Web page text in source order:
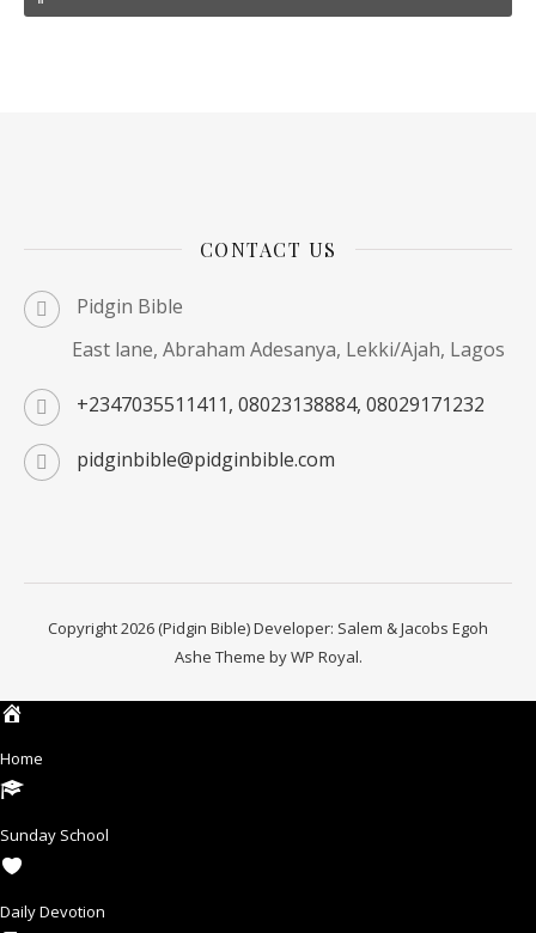
CONTACT US
Pidgin Bible
East lane, Abraham Adesanya, Lekki/Ajah, Lagos
+2347035511411, 08023138884, 08029171232
pidginbible@pidginbible.com
Copyright 2026 (Pidgin Bible) Developer: Salem & Jacobs Egoh
Ashe Theme byWP Royal.
Home
Sunday School
Daily Devotion